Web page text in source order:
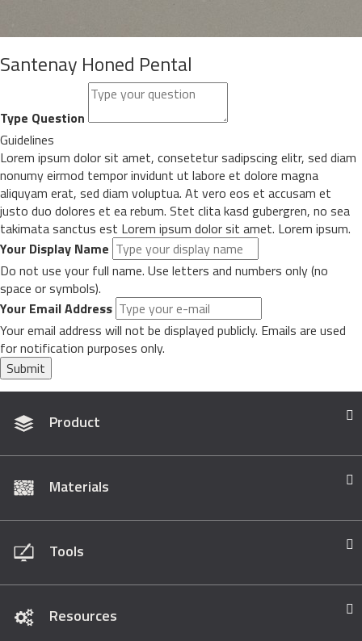
Santenay Honed Pental
Type Question
Guidelines
Lorem ipsum dolor sit amet, consetetur sadipscing elitr, sed diam
nonumy eirmod tempor invidunt ut labore et dolore magna
aliquyam erat, sed diam voluptua. At vero eos et accusam et
justo duo dolores et ea rebum. Stet clita kasd gubergren, no sea
takimata sanctus est Lorem ipsum dolor sit amet. Lorem ipsum.
Your Display Name
Do not use your full name. Use letters and numbers only (no
space or symbols).
Your Email Address
Your email address will not be displayed publicly. Emails are used
for notification purposes only.
Submit
Product
Materials
Tools
Resources